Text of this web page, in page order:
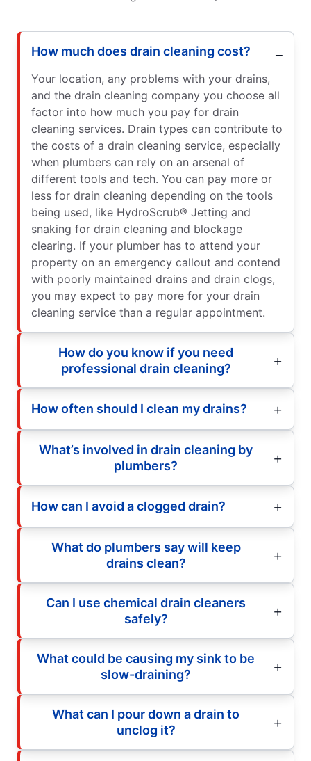
How much does drain cleaning cost?
Your location, any problems with your drains,
and the drain cleaning company you choose all
factor into how much you pay for drain
cleaning services. Drain types can contribute to
the costs of a drain cleaning service, especially
when plumbers can rely on an arsenal of
different tools and tech. You can pay more or
less for drain cleaning depending on the tools
being used, like HydroScrub® Jetting and
snaking for drain cleaning and blockage
clearing. If your plumber has to attend your
property on an emergency callout and contend
with poorly maintained drains and drain clogs,
you may expect to pay more for your drain
cleaning service than a regular appointment.
How do you know if you need
professional drain cleaning?
How often should I clean my drains?
What’s involved in drain cleaning by
plumbers?
How can I avoid a clogged drain?
What do plumbers say will keep
drains clean?
Can I use chemical drain cleaners
safely?
What could be causing my sink to be
slow-draining?
What can I pour down a drain to
unclog it?